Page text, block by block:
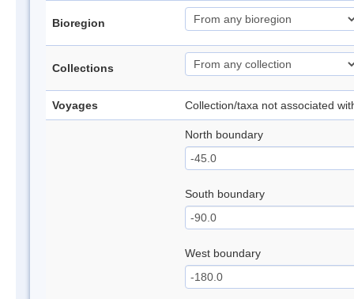
Bioregion
Collections
Voyages Collection/taxa not associated
North boundary
South boundary
West boundary